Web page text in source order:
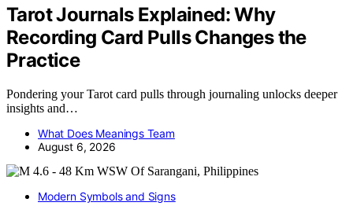
Tarot Journals Explained: Why
Recording Card Pulls Changes the
Practice
Pondering your Tarot card pulls through journaling unlocks deeper
insights and…
What Does Meanings Team
August 6, 2026
Modern Symbols and Signs